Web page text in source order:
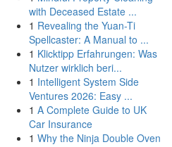
with Deceased Estate ...
1 Revealing the Yuan-Ti
Spellcaster: A Manual to ...
1 Klicktipp Erfahrungen: Was
Nutzer wirklich beri...
1 Intelligent System Side
Ventures 2026: Easy ...
1 A Complete Guide to UK
Car Insurance
1 Why the Ninja Double Oven